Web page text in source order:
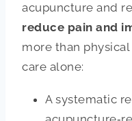
acupuncture and
reduce pain and
more than
care alone:
A systematic